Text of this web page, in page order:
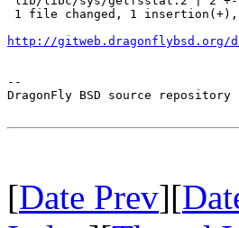
1 file changed, 1
http://gitweb.dragonflybsd.org/
--
DragonFly BSD source repository
[Date Prev][